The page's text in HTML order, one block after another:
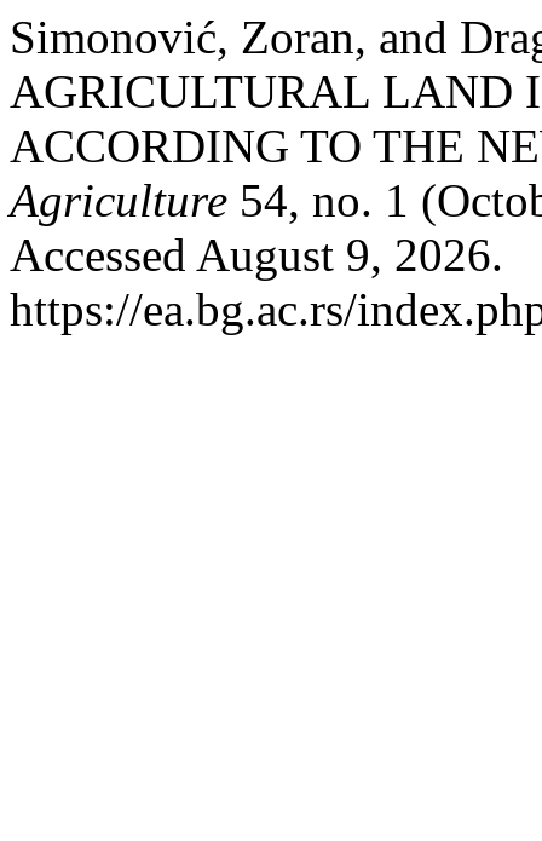
Simonović, Zoran, and
AGRICULTURAL LAND
ACCORDING TO THE
Agriculture 54, no. 1
Accessed August 9, 2026.
https://ea.bg.ac.rs/